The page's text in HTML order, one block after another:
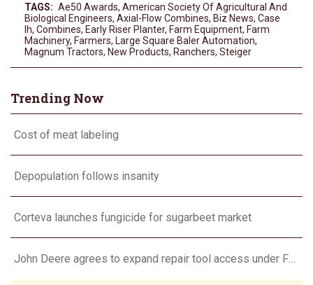
TAGS: Ae50 Awards, American Society Of Agricultural And
Biological Engineers, Axial-Flow Combines, Biz News, Case
Ih, Combines, Early Riser Planter, Farm Equipment, Farm
Machinery, Farmers, Large Square Baler Automation,
Magnum Tractors, New Products, Ranchers, Steiger
Trending Now
Cost of meat labeling
Depopulation follows insanity
Corteva launches fungicide for sugarbeet market
John Deere agrees to expand repair tool access under FTC settlement